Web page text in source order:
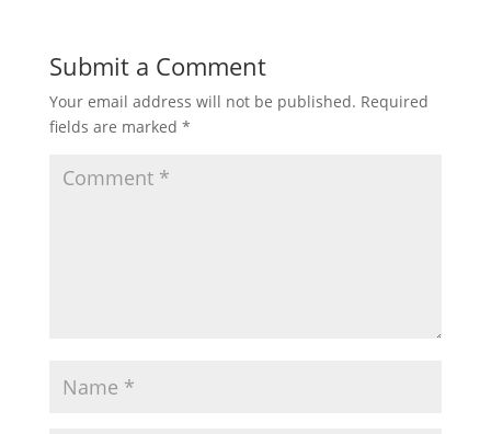
Submit a Comment
Your email address will not be published. Required
fields are marked *